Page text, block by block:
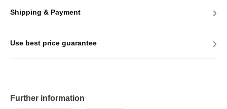
Shipping & Payment ›
Use best price guarantee ›
Further information